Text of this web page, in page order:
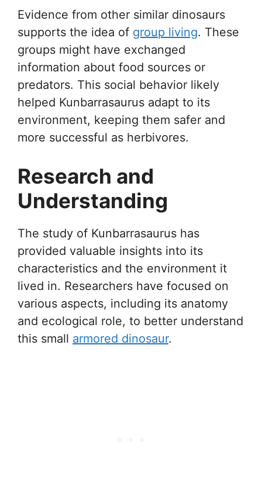
Evidence from other similar dinosaurs
supports the idea of group living. These
groups might have exchanged
information about food sources or
predators. This social behavior likely
helped Kunbarrasaurus adapt to its
environment, keeping them safer and
more successful as herbivores.
Research and
Understanding
The study of Kunbarrasaurus has
provided valuable insights into its
characteristics and the environment it
lived in. Researchers have focused on
various aspects, including its anatomy
and ecological role, to better understand
this small armored dinosaur.